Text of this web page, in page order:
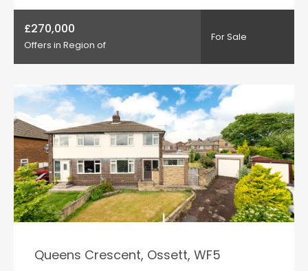
£270,000
Offers in Region of
For Sale
Queens Crescent, Ossett, WF5